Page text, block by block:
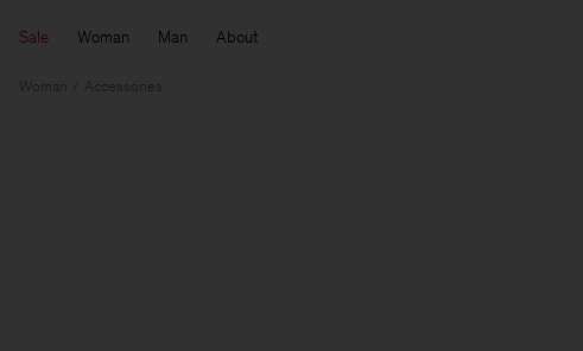
Sale Woman Man About
Woman Accessories